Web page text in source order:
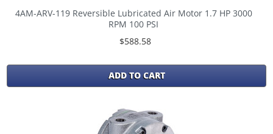
4AM-ARV-119 Reversible Lubricated Air Motor 1.7 HP 3000
RPM 100 PSI
$588.58
ADD TO CART